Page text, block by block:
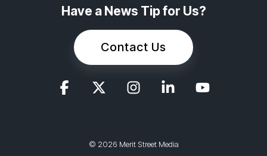
Have a News Tip for Us?
Contact Us
© 2026 Merit Street Media